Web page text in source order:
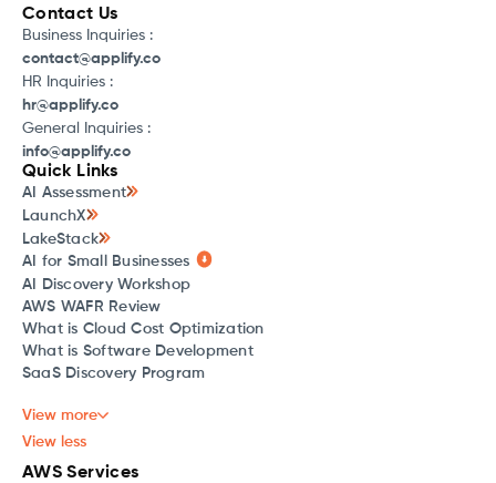
Quick Links
AI Assessment
LaunchX
LakeStack
AI for Small Businesses
AI Discovery Workshop
AWS WAFR Review
What is Cloud Cost Optimization
What is Software Development
SaaS Discovery Program
View more
View less
AWS Services
Contact Us
Business Inquiries :
contact@applify.co
HR Inquiries :
hr@applify.co
General Inquiries :
info@applify.co